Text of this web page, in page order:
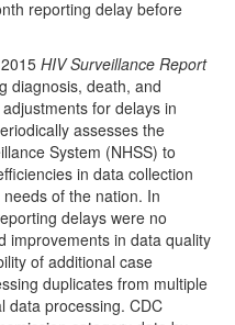
reporting delay before
HIV Surveillance Report
diagnosis, death, and
for delays in
assesses the
System (NHSS) to
in data collection
of the nation. In
delays were no
improvements in data quality
of additional case
duplicates from multiple
data processing. CDC